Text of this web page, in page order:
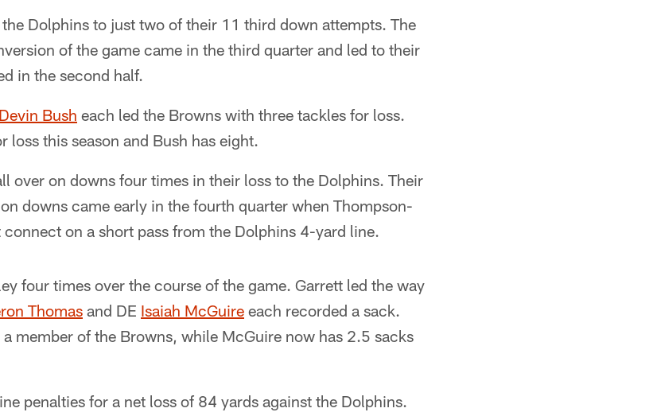
Dolphins to just two of their 11 third down attempts. The
of the game came in the third quarter and led to their
in the second half.
Devin Bush each led the Browns with three tackles for loss.
loss this season and Bush has eight.
over on downs four times in their loss to the Dolphins. Their
downs came early in the fourth quarter when Thompson-
on a short pass from the Dolphins 4-yard line.
four times over the course of the game. Garrett led the way
Thomas and DE Isaiah McGuire each recorded a sack.
member of the Browns, while McGuire now has 2.5 sacks
penalties for a net loss of 84 yards against the Dolphins.